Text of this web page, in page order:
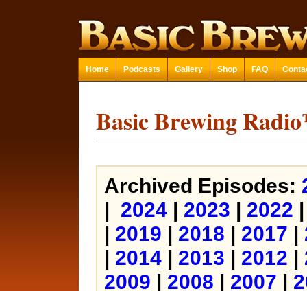
Home Podcasts Gallery Shop FAQ
Basic Brewing
Archived Episodes:
| 2024 | 2023 | 2022
| 2019 | 2018 | 2017 |
| 2014 | 2013 | 2012 |
2009 | 2008 | 2007 |